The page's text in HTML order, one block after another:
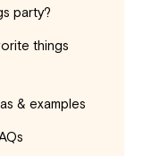
party?
things
& examples